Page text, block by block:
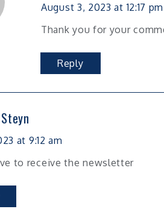
August 3, 2023 at 12:17 pm
Thank you for your
Reply
at 9:12 am
to receive the newsletter